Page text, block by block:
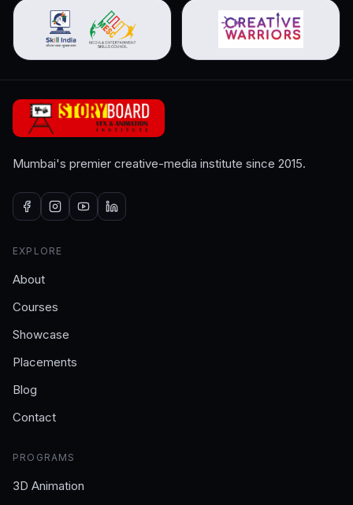
Mumbai's premier creative-media institute since 2015.
EXPLORE
About
Courses
Showcase
Placements
Blog
Contact
PROGRAMS
3D Animation